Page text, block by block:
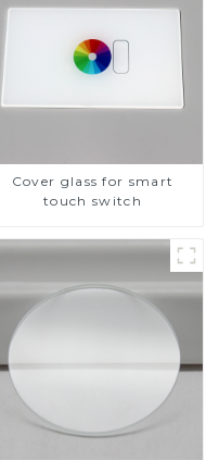
Cover glass for smart
touch switch